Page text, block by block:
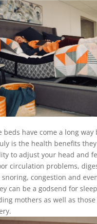
beds have come a long
is the health benefits
to adjust your head and
circulation problems,
congestion and
can be a godsend for
mothers as well as